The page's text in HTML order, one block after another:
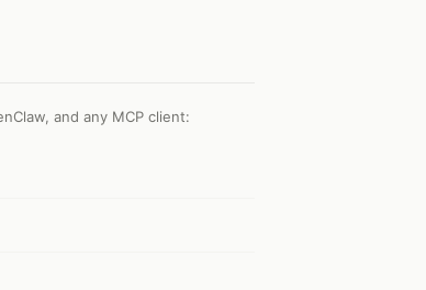
and any MCP client: